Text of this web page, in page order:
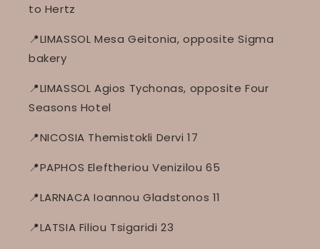
to Hertz
📍LIMASSOL Mesa Geitonia, opposite Sigma
bakery
📍LIMASSOL Agios Tychonas, opposite Four
Seasons Hotel
📍NICOSIA Themistokli Dervi 17
📍PAPHOS Eleftheriou Venizilou 65
📍LARNACA Ioannou Gladstonos 11
📍LATSIA Filiou Tsigaridi 23